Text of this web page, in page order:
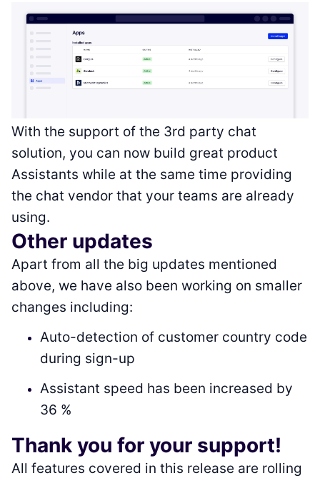
With the support of the 3rd party chat
solution, you can now build great product
Assistants while at the same time providing
the chat vendor that your teams are already
using.
Other updates
Apart from all the big updates mentioned
above, we have also been working on smaller
changes including:
Auto-detection of customer country code
during sign-up
Assistant speed has been increased by
36 %
Thank you for your support!
All features covered in this release are rolling